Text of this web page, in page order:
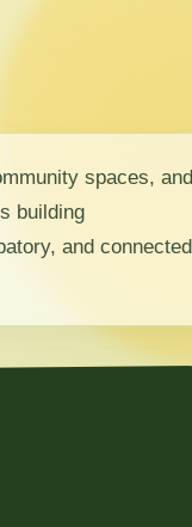
spaces, and
building
and connected